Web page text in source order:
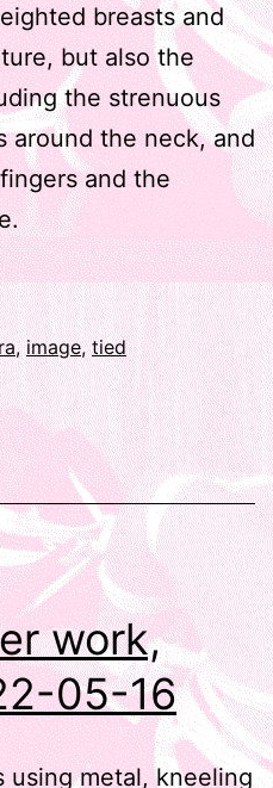
breasts and
but also the
the strenuous
around the neck, and
and the
,image,tied
work,
05-16
metal, kneeling